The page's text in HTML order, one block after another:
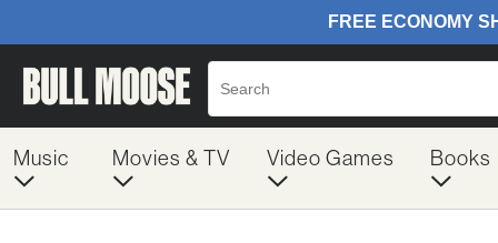
Music Movies & TV Video Games Books